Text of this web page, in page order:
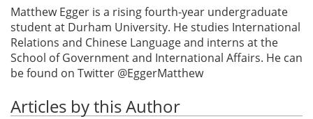
Matthew Egger is a rising fourth-year undergraduate
student at Durham University. He studies International
Relations and Chinese Language and interns at the
School of Government and International Affairs. He can
be found on Twitter @EggerMatthew
Articles by this Author